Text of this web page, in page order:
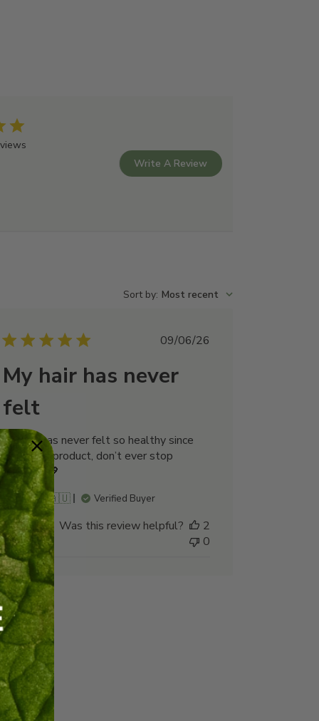
Acrylate Crosspolymer, Sodium Chloride, Benzyl
Mentha piperita (Peppermint) oil, Coconut Fatty
Potassium Sorbate, Propanediol, Sodium
Write A Review
Sort by: Most recent
Published
09/06/26
My hair has never
felt
My hair has never felt so healthy since
using this product, don’t ever stop
making it💖
Karen N. 🇦🇺
Verified Buyer
Was this review helpful?
2
0